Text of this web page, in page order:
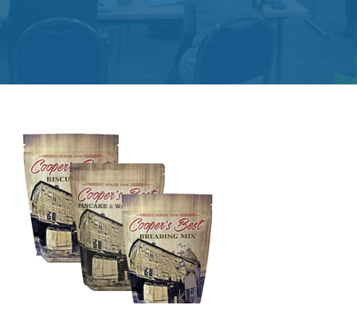
Get
Contact